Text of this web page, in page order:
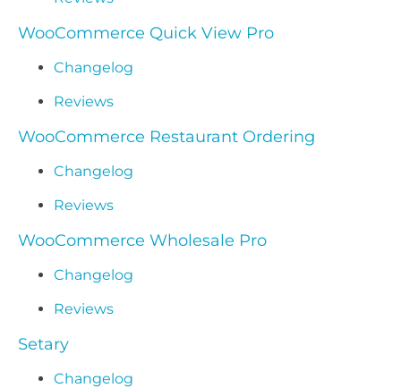
WooCommerce Quick View Pro
Changelog
Reviews
WooCommerce Restaurant Ordering
Changelog
Reviews
WooCommerce Wholesale Pro
Changelog
Reviews
Setary
Changelog